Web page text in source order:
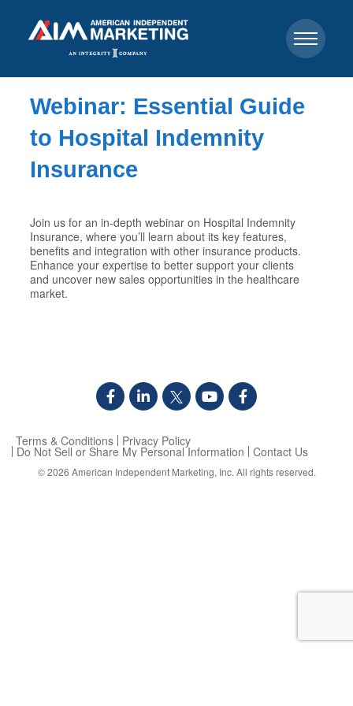
Webinar: Essential Guide
to Hospital Indemnity
Insurance
Join us for an in-depth webinar on Hospital Indemnity
Insurance, where you’ll learn about its key features,
benefits and integration with other insurance products.
Enhance your expertise to better support your clients
and uncover new sales opportunities in the healthcare
market.
Terms & Conditions Privacy Policy
Do Not Sell or Share My Personal Information Contact Us
© 2026 American Independent Marketing, Inc. All rights reserved.